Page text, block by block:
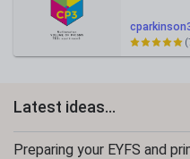
Latest ideas...
Preparing your EYFS and